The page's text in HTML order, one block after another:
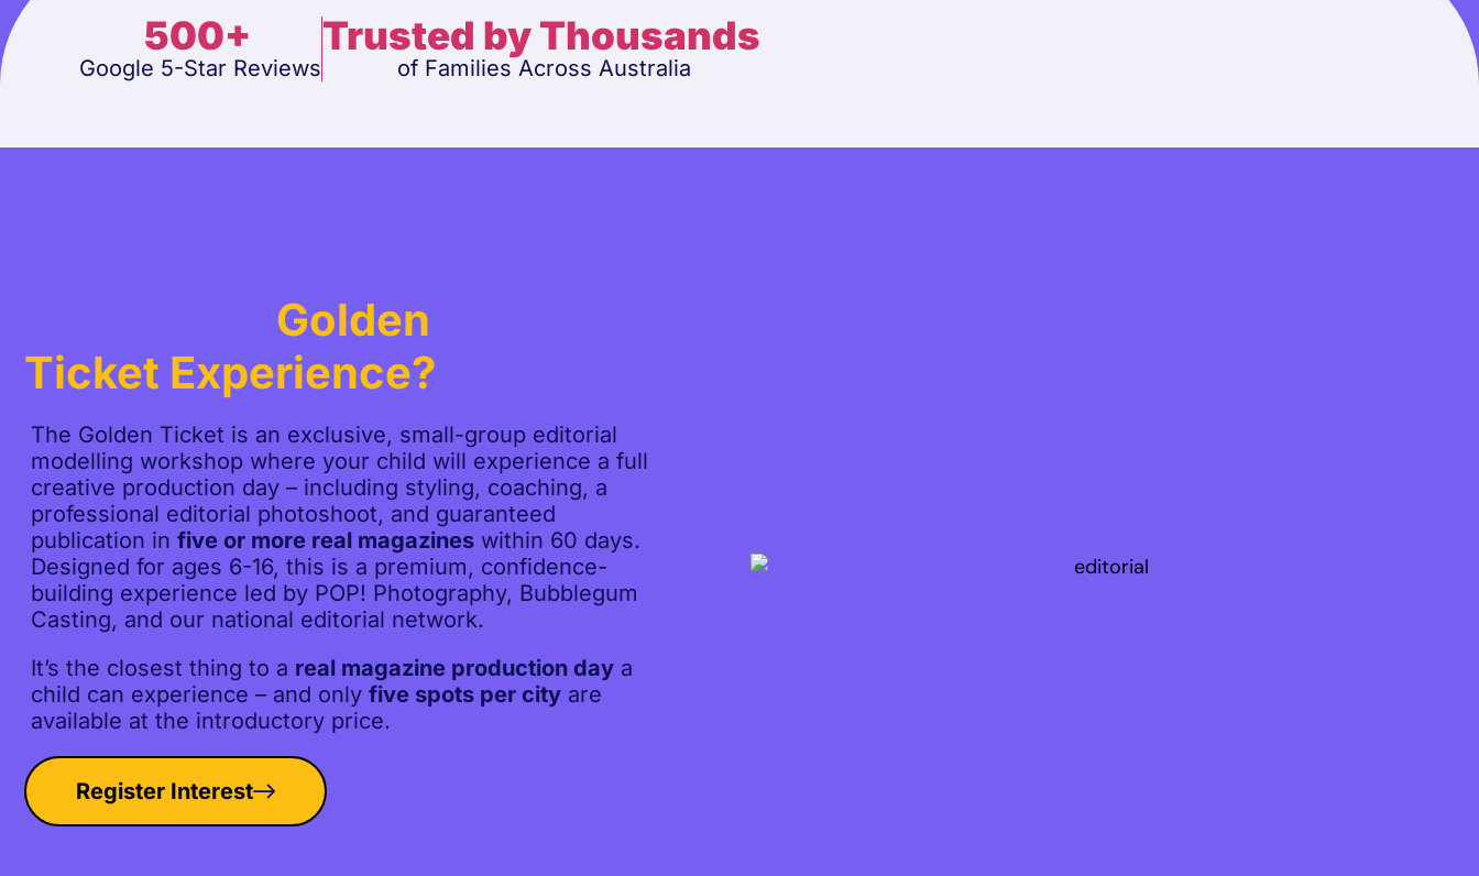
500+
Google 5-Star Reviews
Trusted by Thousands
of Families Across Australia
Golden
Ticket Experience?
The Golden Ticket is an exclusive, small-group editorial
modelling workshop where your child will experience a full
creative production day – including styling, coaching, a
professional editorial photoshoot, and guaranteed
publication in five or more real magazines within 60 days.
Designed for ages 6-16, this is a premium, confidence-
building experience led by POP! Photography, Bubblegum
Casting, and our national editorial network.
It’s the closest thing to a real magazine production day a
child can experience – and only five spots per city are
available at the introductory price.
Register Interest